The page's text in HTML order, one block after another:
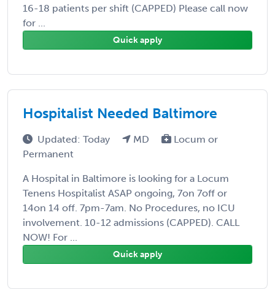
16-18 patients per shift (CAPPED) Please call now
for ...
Quick apply
Hospitalist Needed Baltimore
Updated: Today MD
Locum or
Permanent
A Hospital in Baltimore is looking for a Locum
Tenens Hospitalist ASAP ongoing, 7on 7off or
14on 14 off. 7pm-7am. No Procedures, no ICU
involvement. 10-12 admissions (CAPPED). CALL
NOW! For ...
Quick apply